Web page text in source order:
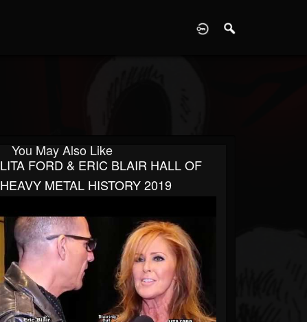
You May Also Like
LITA FORD & ERIC BLAIR HALL OF
HEAVY METAL HISTORY 2019